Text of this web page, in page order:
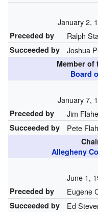
January 2,
Preceded by Ralph
Succeeded by Joshua
Member of
Board
January 7,
Preceded by Jim
Succeeded by Pete
Allegheny
June 1,
Preceded by Eugene
Succeeded by Ed